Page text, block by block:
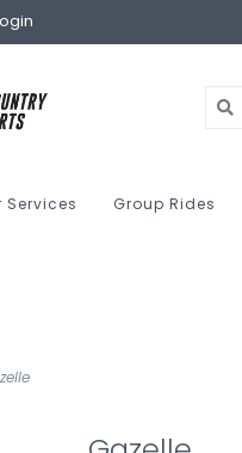
Services Group Rides